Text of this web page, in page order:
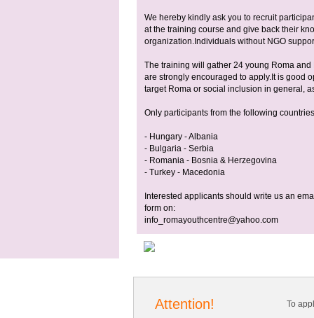
We hereby kindly ask you to recruit
at the training course and give back their
organization.Individuals without NGO
The training will gather 24 young Roma
are strongly encouraged to apply.It is good
target Roma or social inclusion in general,
Only participants from the following
- Hungary - Albania
- Bulgaria - Serbia
- Romania - Bosnia & Herzegovina
- Turkey - Macedonia
Interested applicants should write us an
form on:
info_romayouthcentre@yahoo.com
Attention! To